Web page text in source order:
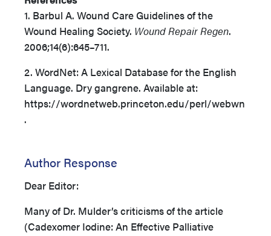
1. Barbul A. Wound Care Guidelines of the
Wound Healing Society. Wound Repair Regen.
2006;14(6):645–711.
2. WordNet: A Lexical Database for the English
Language. Dry gangrene. Available at:
https://wordnetweb.princeton.edu/perl/webwn
.
Author Response
Dear Editor:
Many of Dr. Mulder’s criticisms of the article
(Cadexomer Iodine: An Effective Palliative